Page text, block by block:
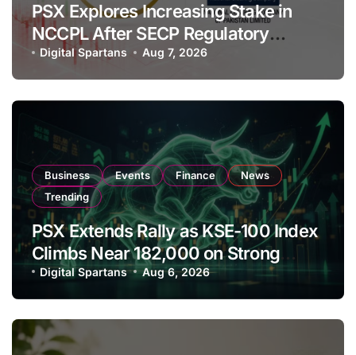
PSX Explores Increasing Stake in
NCCPL After SECP Regulatory
Amendments
Digital Spartans Aug 7, 2026
Business Events Finance
News
Trending
PSX Extends Rally as KSE-100 Index
Climbs Near 182,000 on Strong
Investor Buying
Digital Spartans Aug 6, 2026